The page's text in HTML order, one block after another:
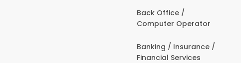
Back Office /
Computer Operator
Banking / Insurance /
Financial Services